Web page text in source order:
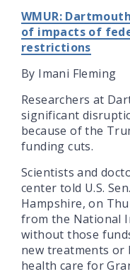
WMUR:
of impacts of
restrictions
By Imani Fleming
Researchers at
significant
because of the
funding cuts.
Scientists and
center told U.S.
Hampshire, on
from the National
without those
new treatments or
health care for